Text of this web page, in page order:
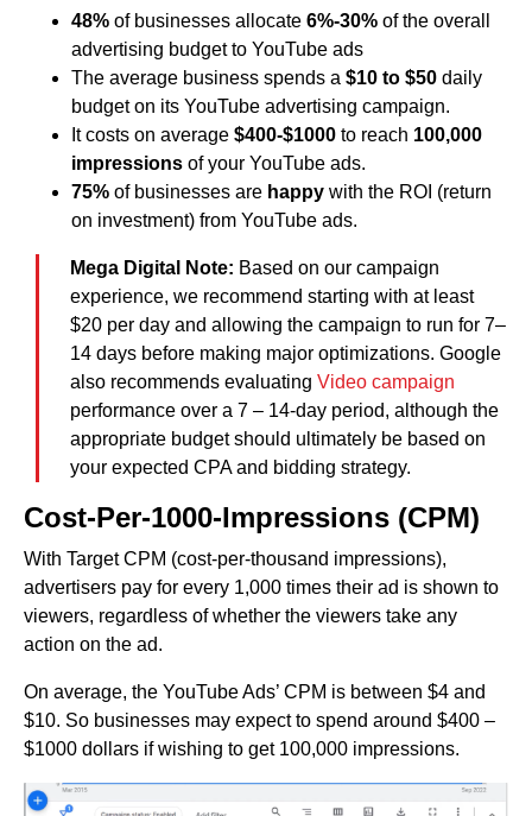
48% of businesses allocate 6%-30% of the overall
advertising budget to YouTube ads
The average business spends a $10 to $50 daily
budget on its YouTube advertising campaign.
It costs on average $400-$1000 to reach 100,000
impressions of your YouTube ads.
75% of businesses are happy with the ROI (return
on investment) from YouTube ads.
Mega Digital Note: Based on our campaign
experience, we recommend starting with at least
$20 per day and allowing the campaign to run for 7–
14 days before making major optimizations. Google
also recommends evaluating Video campaign
performance over a 7 – 14-day period, although the
appropriate budget should ultimately be based on
your expected CPA and bidding strategy.
Cost-Per-1000-Impressions (CPM)
With Target CPM (cost-per-thousand impressions),
advertisers pay for every 1,000 times their ad is shown to
viewers, regardless of whether the viewers take any
action on the ad.
On average, the YouTube Ads’ CPM is between $4 and
$10. So businesses may expect to spend around $400 –
$1000 dollars if wishing to get 100,000 impressions.